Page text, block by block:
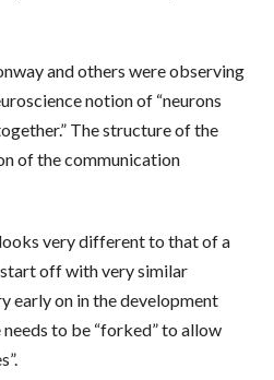
and others were observing
notion of “neurons
The structure of the
of the communication
very different to that of a
off with very similar
early on in the development
to be “forked” to allow